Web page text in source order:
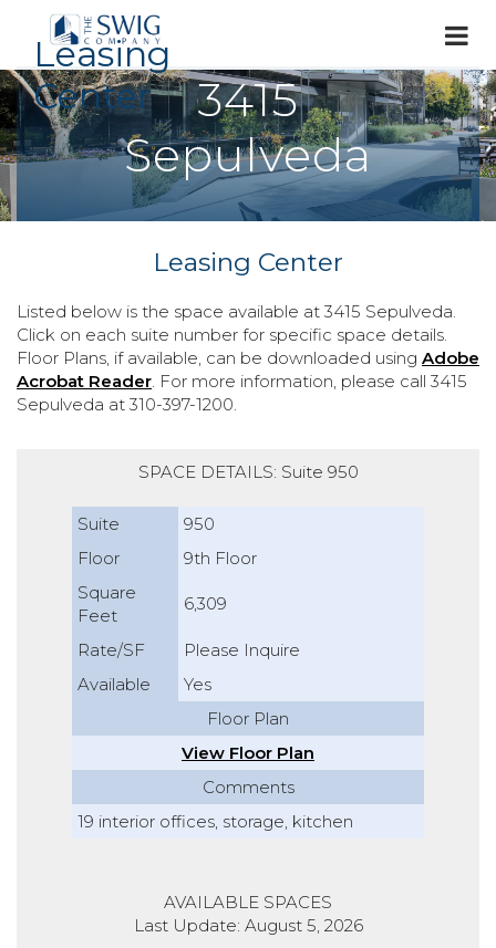
Leasing
Center
3415
Sepulveda
Leasing Center
Listed below is the space available at 3415 Sepulveda.
Click on each suite number for specific space details.
Floor Plans, if available, can be downloaded using Adobe
Acrobat Reader. For more information, please call 3415
Sepulveda at 310-397-1200.
SPACE DETAILS: Suite 950
Suite
950
Floor
9th Floor
Square
Feet
6,309
Rate/SF
Please Inquire
Available
Yes
Floor Plan
View Floor Plan
Comments
19 interior offices, storage, kitchen
AVAILABLE SPACES
Last Update: August 5, 2026